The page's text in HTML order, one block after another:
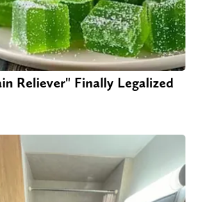
Reliever" Finally Legalized